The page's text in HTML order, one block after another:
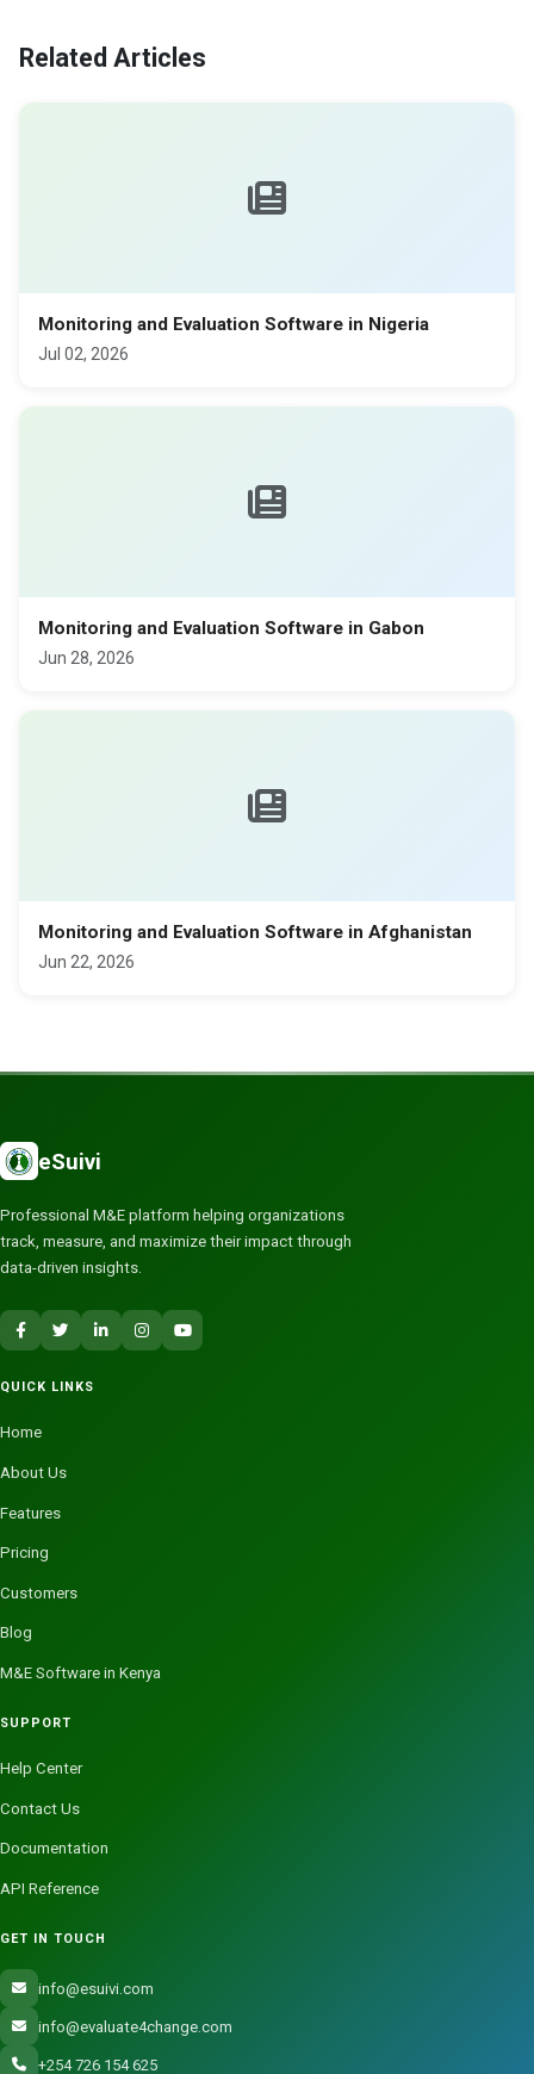
Related Articles
Monitoring and Evaluation Software in Nigeria
Jul 02, 2026
Monitoring and Evaluation Software in Gabon
Jun 28, 2026
Monitoring and Evaluation Software in Afghanistan
Jun 22, 2026
eSuivi
Professional M&E platform helping organizations
track, measure, and maximize their impact through
data-driven insights.
QUICK LINKS
Home
About Us
Features
Pricing
Customers
Blog
M&E Software in Kenya
SUPPORT
Help Center
Contact Us
Documentation
API Reference
GET IN TOUCH
info@esuivi.com
info@evaluate4change.com
+254 726 154 625